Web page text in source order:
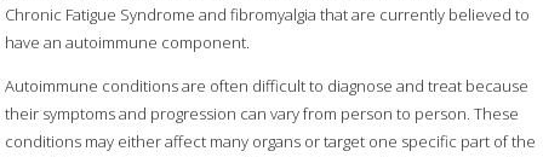
Chronic Fatigue Syndrome and fibromyalgia that are currently believed to
have an autoimmune component.
Autoimmune conditions are often difficult to diagnose and treat because
their symptoms and progression can vary from person to person. These
conditions may either affect many organs or target one specific part of the